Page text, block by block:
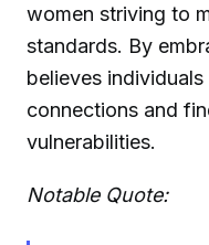
women striving to
standards. By
believes
connections and
vulnerabilities.
Notable Quote: